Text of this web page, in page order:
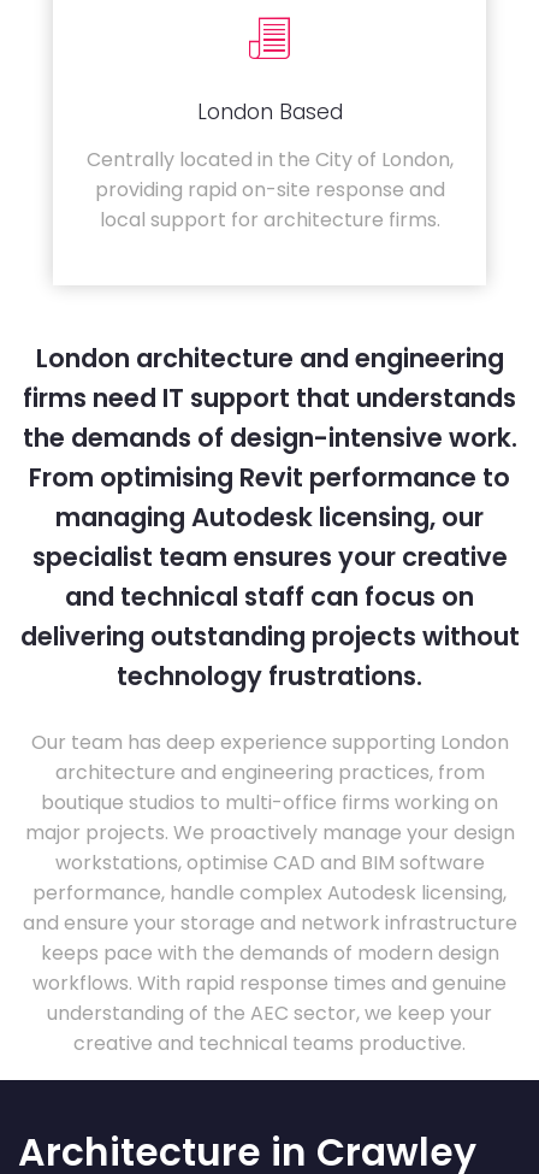
London Based
Centrally located in the City of London,
providing rapid on-site response and
local support for architecture firms.
London architecture and engineering
firms need IT support that understands
the demands of design-intensive work.
From optimising Revit performance to
managing Autodesk licensing, our
specialist team ensures your creative
and technical staff can focus on
delivering outstanding projects without
technology frustrations.
Our team has deep experience supporting London
architecture and engineering practices, from
boutique studios to multi-office firms working on
major projects. We proactively manage your design
workstations, optimise CAD and BIM software
performance, handle complex Autodesk licensing,
and ensure your storage and network infrastructure
keeps pace with the demands of modern design
workflows. With rapid response times and genuine
understanding of the AEC sector, we keep your
creative and technical teams productive.
Architecture in Crawley